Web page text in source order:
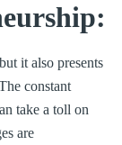
it also presents
constant
take a toll on
are